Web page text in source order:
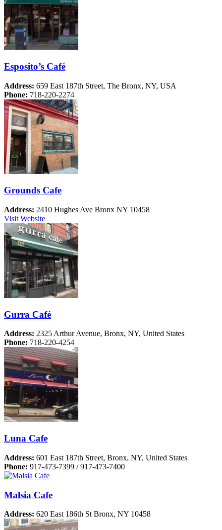
Esposito’s Café
Address: 659 East 187th Street, The Bronx, NY, USA
Phone: 718-220-2274
Grounds Cafe
Address: 2410 Hughes Ave Bronx NY 10458
Visit Website
Gurra Café
Address: 2325 Arthur Avenue, Bronx, NY, United States
Phone: 718-220-4254
Luna Cafe
Address: 601 East 187th Street, Bronx, NY, United States
Phone: 917-473-7399 / 917-473-7400
Malsia Cafe
Address: 620 East 186th St Bronx, NY 10458